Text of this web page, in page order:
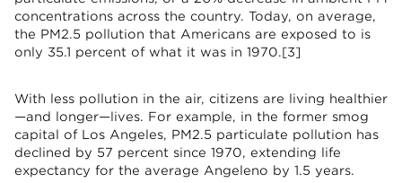
concentrations across the country. Today, on average,
the PM2.5 pollution that Americans are exposed to is
only 35.1 percent of what it was in 1970.[3]
With less pollution in the air, citizens are living healthier
—and longer—lives. For example, in the former smog
capital of Los Angeles, PM2.5 particulate pollution has
declined by 57 percent since 1970, extending life
expectancy for the average Angeleno by 1.5 years.